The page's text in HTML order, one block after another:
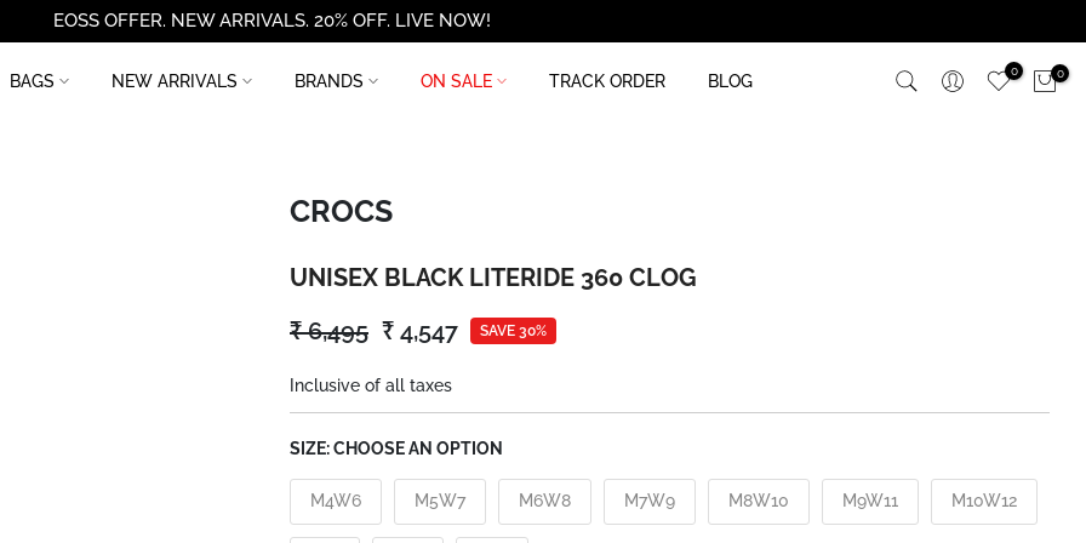
EOSS OFFER. NEW ARRIVALS. 20% OFF. LIVE NOW!
BAGS NEW ARRIVALS BRANDS ON SALE TRACK ORDER BLOG
0 0
CROCS
UNISEX BLACK LITERIDE 360 CLOG
₹ 6,495 ₹ 4,547 SAVE 30%
Inclusive of all taxes
SIZE:CHOOSE AN OPTION
M4W6 M5W7 M6W8 M7W9 M8W10 M9W11 M10W12